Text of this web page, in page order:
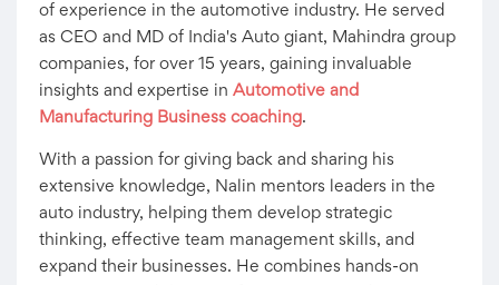
of experience in the automotive industry. He served
as CEO and MD of India's Auto giant, Mahindra group
companies, for over 15 years, gaining invaluable
insights and expertise in Automotive and
Manufacturing Business coaching.
With a passion for giving back and sharing his
extensive knowledge, Nalin mentors leaders in the
auto industry, helping them develop strategic
thinking, effective team management skills, and
expand their businesses. He combines hands-on